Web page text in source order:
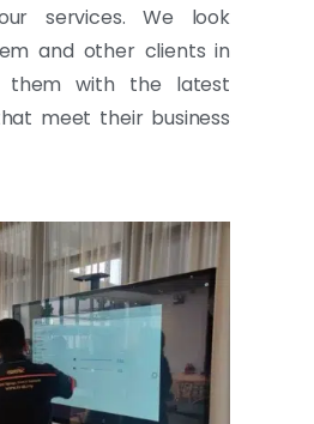
services. We look
and other clients in
them with the latest
meet their business